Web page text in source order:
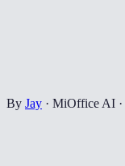
By Jay · MiOffice AI ·